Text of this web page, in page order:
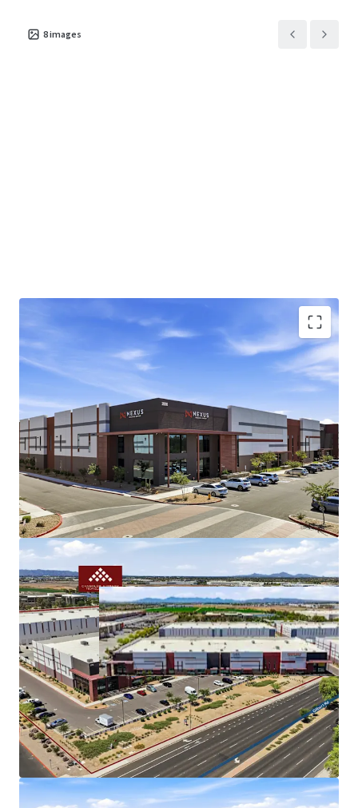
8images
Class A industrial park totaling ±220,081-square-
feet across two buildings in Chandler, AZ
Infill Chandler location approximately 1 mile from
the full-diamond interchange at Loop 202 and
Gilbert Road